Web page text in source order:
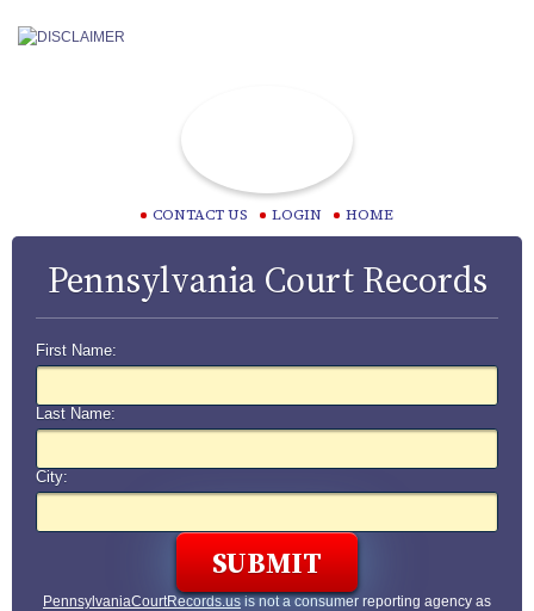
CONTACT US LOGIN HOME
Pennsylvania Court Records
First Name:
Last Name:
City:
PennsylvaniaCourtRecords.usis not a consumer reporting agency as